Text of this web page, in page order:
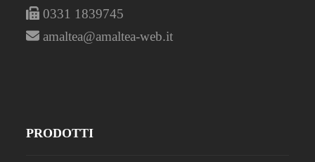
0331 1839745
amaltea@amaltea-web.it
PRODOTTI